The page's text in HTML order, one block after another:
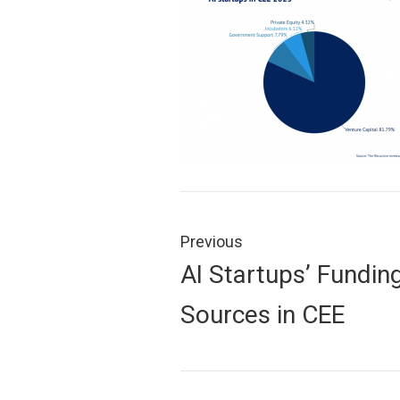
navigation
Previous
Previous
AI Startups’
Sources in CEE